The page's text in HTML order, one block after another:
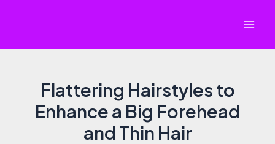
Flattering Hairstyles to
Enhance a Big Forehead
and Thin Hair